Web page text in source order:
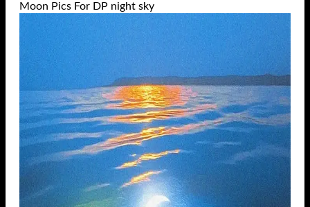
Moon Pics For DP night sky